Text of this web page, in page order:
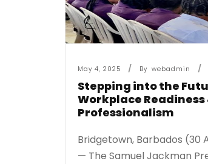
May 4, 2025 By Webadmin
Stepping into the
Workplace Readiness
Professionalism
Bridgetown, Barbados (30
— The Samuel Jackman